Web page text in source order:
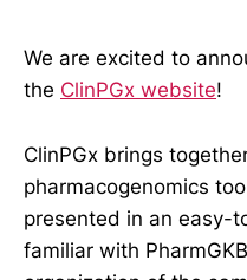
We are excited to
the ClinPGx website!
ClinPGx brings
pharmacogenomics
presented in an easy-
familiar with